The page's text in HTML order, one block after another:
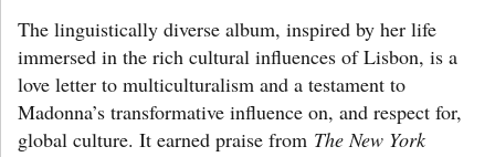
The linguistically diverse album, inspired by her life
immersed in the rich cultural influences of Lisbon, is a
love letter to multiculturalism and a testament to
Madonna’s transformative influence on, and respect for,
global culture. It earned praise from The New York